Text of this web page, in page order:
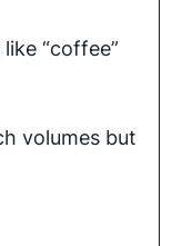
“coffee”
volumes but